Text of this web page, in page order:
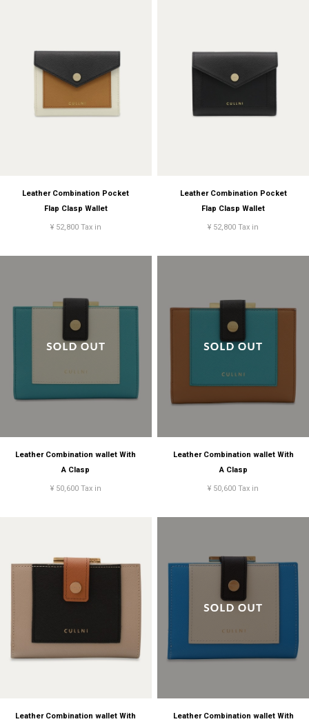
Leather Combination Pocket
Flap Clasp Wallet
¥ 52,800 Tax in
Leather Combination Pocket
Flap Clasp Wallet
¥ 52,800 Tax in
Leather Combination wallet With
A Clasp
¥ 50,600 Tax in
Leather Combination wallet With
A Clasp
¥ 50,600 Tax in
Leather Combination wallet With
Leather Combination wallet With